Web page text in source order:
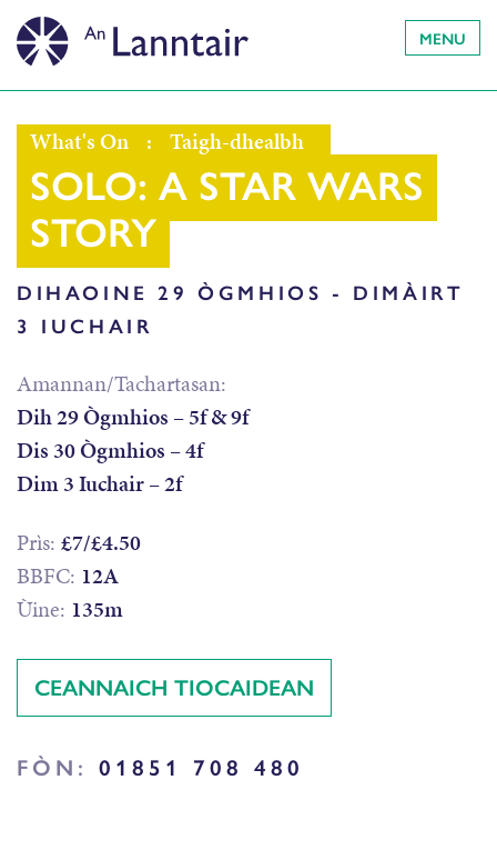
MENU
What's On : Taigh-dhealbh
SOLO: A STAR WARS
STORY
DIHAOINE 29 ÒGMHIOS - DIMÀIRT
3 IUCHAIR
Amannan/Tachartasan:
Dih 29 Ògmhios – 5f & 9f
Dis 30 Ògmhios – 4f
Dim 3 Iuchair – 2f
Prìs: £7/£4.50
BBFC: 12A
Ùine: 135m
CEANNAICH TIOCAIDEAN
FÒN: 01851 708 480